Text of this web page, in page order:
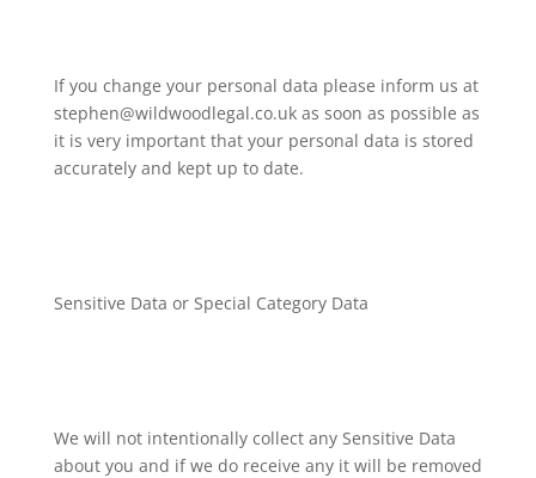
If you change your personal data please inform us at
stephen@wildwoodlegal.co.uk as soon as possible as
it is very important that your personal data is stored
accurately and kept up to date.
Sensitive Data or Special Category Data
We will not intentionally collect any Sensitive Data
about you and if we do receive any it will be removed